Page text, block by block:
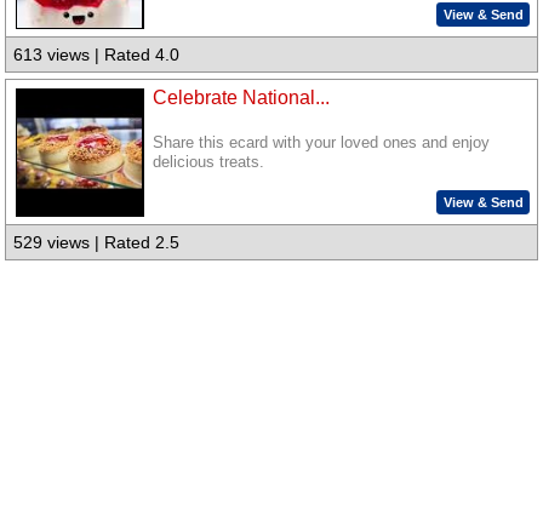
View & Send
613 views | Rated 4.0
Celebrate National...
Share this ecard with your loved ones and enjoy
delicious treats.
View & Send
529 views | Rated 2.5